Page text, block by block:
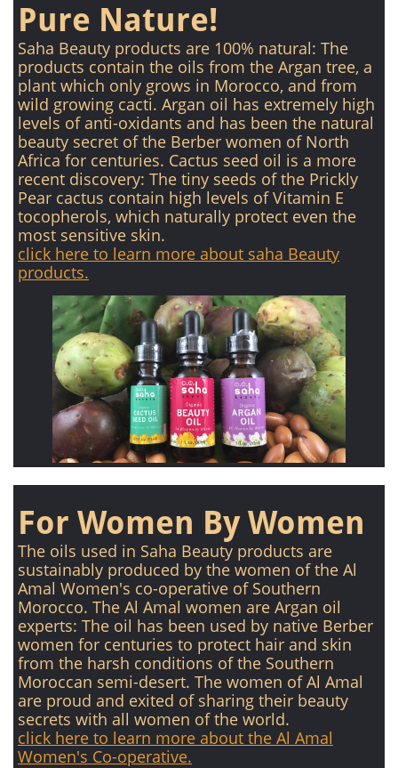
Pure Nature!
Saha Beauty products are 100% natural: The
products contain the oils from the Argan tree, a
plant which only grows in Morocco, and from
wild growing cacti. Argan oil has extremely high
levels of anti-oxidants and has been the natural
beauty secret of the Berber women of North
Africa for centuries. Cactus seed oil is a more
recent discovery: The tiny seeds of the Prickly
Pear cactus contain high levels of Vitamin E
tocopherols, which naturally protect even the
most sensitive skin.
click here to learn more about saha Beauty
products.
For Women By Women
The oils used in Saha Beauty products are
sustainably produced by the women of the Al
Amal Women's co-operative of Southern
Morocco. The Al Amal women are Argan oil
experts: The oil has been used by native Berber
women for centuries to protect hair and skin
from the harsh conditions of the Southern
Moroccan semi-desert. The women of Al Amal
are proud and exited of sharing their beauty
secrets with all women of the world.
click here to learn more about the Al Amal
Women's Co-operative.